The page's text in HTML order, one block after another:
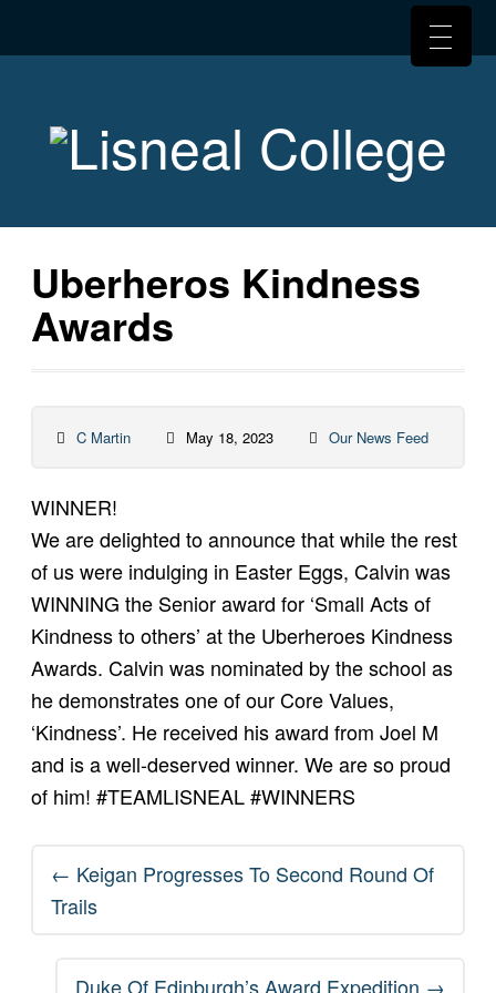
Uberheros Kindness
Awards
C Martin May 18, 2023 Our News Feed
WINNER!
We are delighted to announce that while the rest
of us were indulging in Easter Eggs, Calvin was
WINNING the Senior award for ‘Small Acts of
Kindness to others’ at the Uberheroes Kindness
Awards. Calvin was nominated by the school as
he demonstrates one of our Core Values,
‘Kindness’. He received his award from Joel M
and is a well-deserved winner. We are so proud
of him! #TEAMLISNEAL#WINNERS
Post
navigation
← Keigan Progresses To Second Round Of
Trails
Duke Of Edinburgh’s Award Expedition →